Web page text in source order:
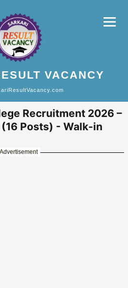
VACANCY
Recruitment 2026 –
Posts) - Walk-in
Advertisement